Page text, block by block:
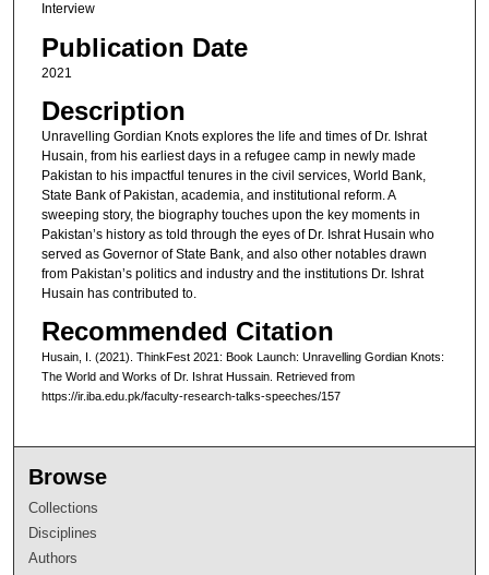
Interview
Publication Date
2021
Description
Unravelling Gordian Knots explores the life and times of Dr. Ishrat
Husain, from his earliest days in a refugee camp in newly made
Pakistan to his impactful tenures in the civil services, World Bank,
State Bank of Pakistan, academia, and institutional reform. A
sweeping story, the biography touches upon the key moments in
Pakistan’s history as told through the eyes of Dr. Ishrat Husain who
served as Governor of State Bank, and also other notables drawn
from Pakistan’s politics and industry and the institutions Dr. Ishrat
Husain has contributed to.
Recommended Citation
Husain, I. (2021). ThinkFest 2021: Book Launch: Unravelling Gordian Knots:
The World and Works of Dr. Ishrat Hussain.
Retrieved from
https://ir.iba.edu.pk/faculty-research-talks-speeches/157
Browse
Collections
Disciplines
Authors